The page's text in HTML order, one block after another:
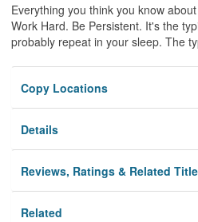
Everything you think you know
Work Hard. Be Persistent. It's the
probably repeat in your sleep. The
Copy Locations
Details
Reviews, Ratings & Related
Related